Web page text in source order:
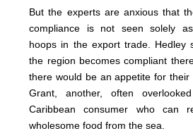
But the experts are anxious that
compliance is not seen solely
hoops in the export trade. Hedley
the region becomes compliant
there would be an appetite for
Grant, another, often
Caribbean consumer who can
wholesome food from the sea.